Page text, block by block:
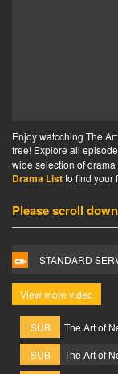
Enjoy watcching The
free! Explore all
wide selection of
Drama Listto find your
Please scroll
STANDARD
View more video
SUB
The Art of
SUB
The Art of